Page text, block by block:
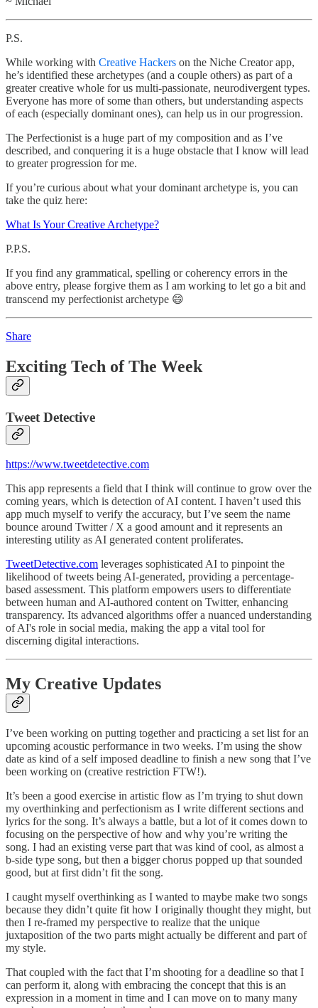
P.S.
While working with Creative Hackers on the Niche Creator app,
he’s identified these archetypes (and a couple others) as part of a
greater creative whole for us multi-passionate, neurodivergent types.
Everyone has more of some than others, but understanding aspects
of each (especially dominant ones), can help us in our progression.
The Perfectionist is a huge part of my composition and as I’ve
described, and conquering it is a huge obstacle that I know will lead
to greater progression for me.
If you’re curious about what your dominant archetype is, you can
take the quiz here:
What Is Your Creative Archetype?
P.P.S.
If you find any grammatical, spelling or coherency errors in the
above entry, please forgive them as I am working to let go a bit and
transcend my perfectionist archetype 😄
Share
Exciting Tech of The Week
Tweet Detective
https://www.tweetdetective.com
This app represents a field that I think will continue to grow over the
coming years, which is detection of AI content. I haven’t used this
app much myself to verify the accuracy, but I’ve seem the name
bounce around Twitter / X a good amount and it represents an
interesting utility as AI generated content proliferates.
TweetDetective.com leverages sophisticated AI to pinpoint the
likelihood of tweets being AI-generated, providing a percentage-
based assessment. This platform empowers users to differentiate
between human and AI-authored content on Twitter, enhancing
transparency. Its advanced algorithms offer a nuanced understanding
of AI's role in social media, making the app a vital tool for
discerning digital interactions.
My Creative Updates
I’ve been working on putting together and practicing a set list for an
upcoming acoustic performance in two weeks. I’m using the show
date as kind of a self imposed deadline to finish a new song that I’ve
been working on (creative restriction FTW!).
It’s been a good exercise in artistic flow as I’m trying to shut down
my overthinking and perfectionism as I write different sections and
lyrics for the song. It’s always a battle, but a lot of it comes down to
focusing on the perspective of how and why you’re writing the
song. I had an existing verse part that was kind of cool, as almost a
b-side type song, but then a bigger chorus popped up that sounded
good, but at first didn’t fit the song.
I caught myself overthinking as I wanted to maybe make two songs
because they didn’t quite fit how I originally thought they might, but
then I re-framed my perspective to realize that the unique
juxtaposition of the two parts might actually be different and part of
my style.
That coupled with the fact that I’m shooting for a deadline so that I
can perform it, along with embracing the concept that this is an
expression in a moment in time and I can move on to many many